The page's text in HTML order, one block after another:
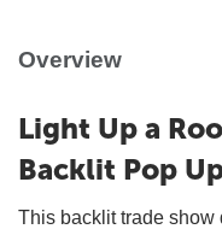
Overview
Light Up a
Backlit Pop
This backlit trade show